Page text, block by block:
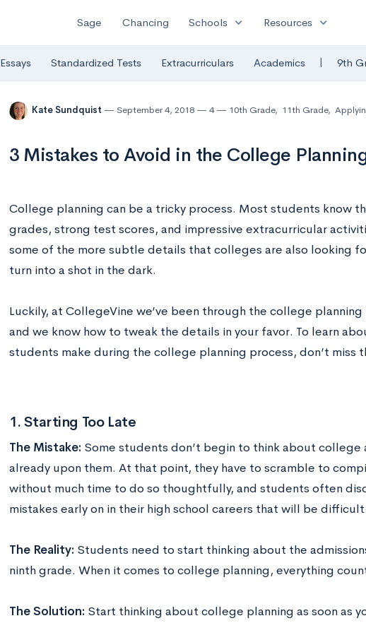
Sage Chancing Schools expand_more Resources expand_more
Essays Standardized Tests Extracurriculars Academics | 9th
Kate Sundquist September 4, 2018 4 10th Grade, 11th Grade,
3 Mistakes to Avoid in the College
College planning can be a tricky process. Most students know
grades, strong test scores, and impressive extracurricular
some of the more subtle details that colleges are also looking
turn into a shot in the dark.
Luckily, at CollegeVine we’ve been through the college
and we know how to tweak the details in your favor. To learn
students make during the college planning process, don’t miss
1. Starting Too Late
The Mistake: Some students don’t begin to think about college
already upon them. At that point, they have to scramble to
without much time to do so thoughtfully, and students often
mistakes early on in their high school careers that will be
The Reality: Students need to start thinking about the
ninth grade. When it comes to college planning, everything
The Solution: Start thinking about college planning as soon as